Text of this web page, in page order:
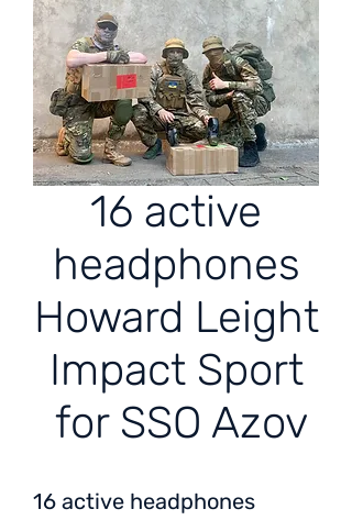
16 active
headphones
Howard Leight
Impact Sport
for SSO Azov
16 active headphones